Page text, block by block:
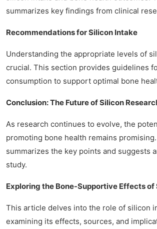
summarizes key findings from clinical
Recommendations for Silicon Intake
Understanding the appropriate levels of
crucial. This section provides guidelines
consumption to support optimal bone
Conclusion: The Future of Silicon
As research continues to evolve, the
promoting bone health remains
summarizes the key points and suggests
study.
Exploring the Bone-Supportive Effects of
This article delves into the role of silicon
examining its effects, sources, and